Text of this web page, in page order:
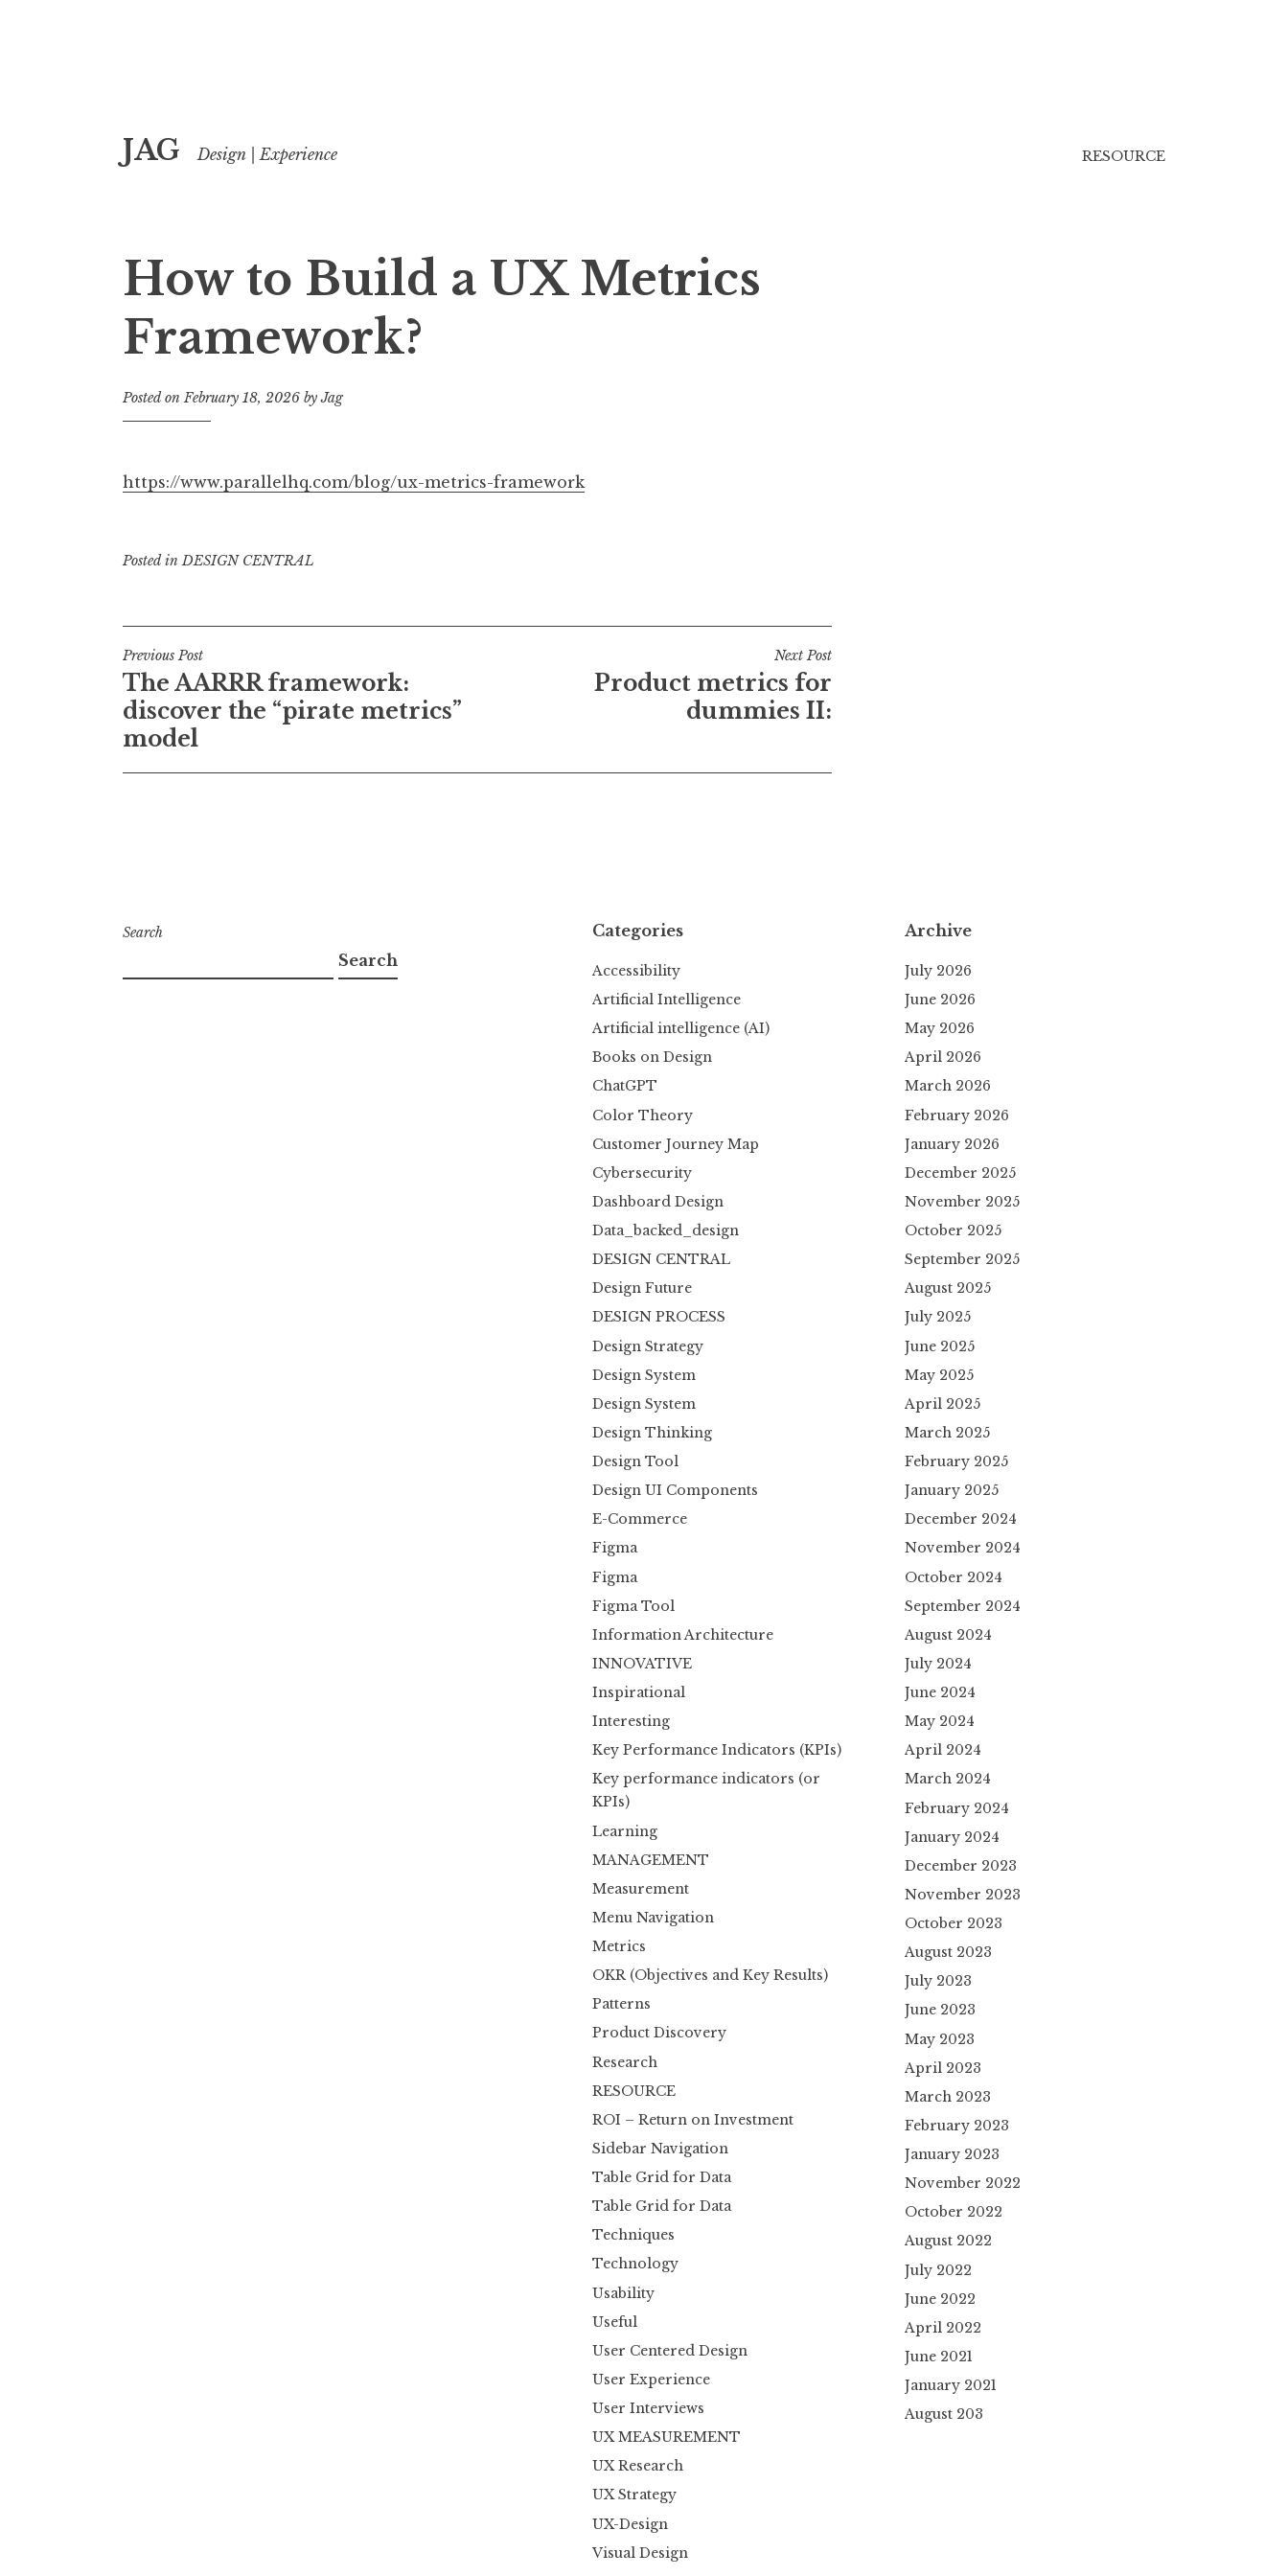
to
JAG Design | Experience RESOURCE
How to Build a UX Metrics
Framework?
Posted onFebruary 18, 2026 byJag
https://www.parallelhq.com/blog/ux-metrics-framework
Posted inDESIGN CENTRAL
Post
navigation
Previous Post
The AARRR framework:
discover the “pirate metrics”
model
Next Post
Product metrics for
dummies II:
Search
Search
Categories
Accessibility
Artificial Intelligence
Artificial intelligence (AI)
Books on Design
ChatGPT
Color Theory
Customer Journey Map
Cybersecurity
Dashboard Design
Data_backed_design
DESIGN CENTRAL
Design Future
DESIGN PROCESS
Design Strategy
Design System
Design System
Design Thinking
Design Tool
Design UI Components
E-Commerce
Figma
Figma
Figma Tool
Information Architecture
INNOVATIVE
Inspirational
Interesting
Key Performance Indicators (KPIs)
Key performance indicators (or
KPIs)
Learning
MANAGEMENT
Measurement
Menu Navigation
Metrics
OKR (Objectives and Key Results)
Patterns
Product Discovery
Research
RESOURCE
ROI – Return on Investment
Sidebar Navigation
Table Grid for Data
Table Grid for Data
Techniques
Technology
Usability
Useful
User Centered Design
User Experience
User Interviews
UX MEASUREMENT
UX Research
UX Strategy
UX-Design
Visual Design
Archive
July 2026
June 2026
May 2026
April 2026
March 2026
February 2026
January 2026
December 2025
November 2025
October 2025
September 2025
August 2025
July 2025
June 2025
May 2025
April 2025
March 2025
February 2025
January 2025
December 2024
November 2024
October 2024
September 2024
August 2024
July 2024
June 2024
May 2024
April 2024
March 2024
February 2024
January 2024
December 2023
November 2023
October 2023
August 2023
July 2023
June 2023
May 2023
April 2023
March 2023
February 2023
January 2023
November 2022
October 2022
August 2022
July 2022
June 2022
April 2022
June 2021
January 2021
August 203